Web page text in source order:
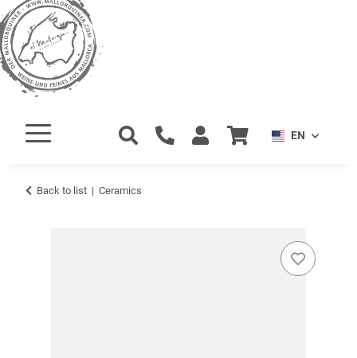
EN
Back to list Ceramics